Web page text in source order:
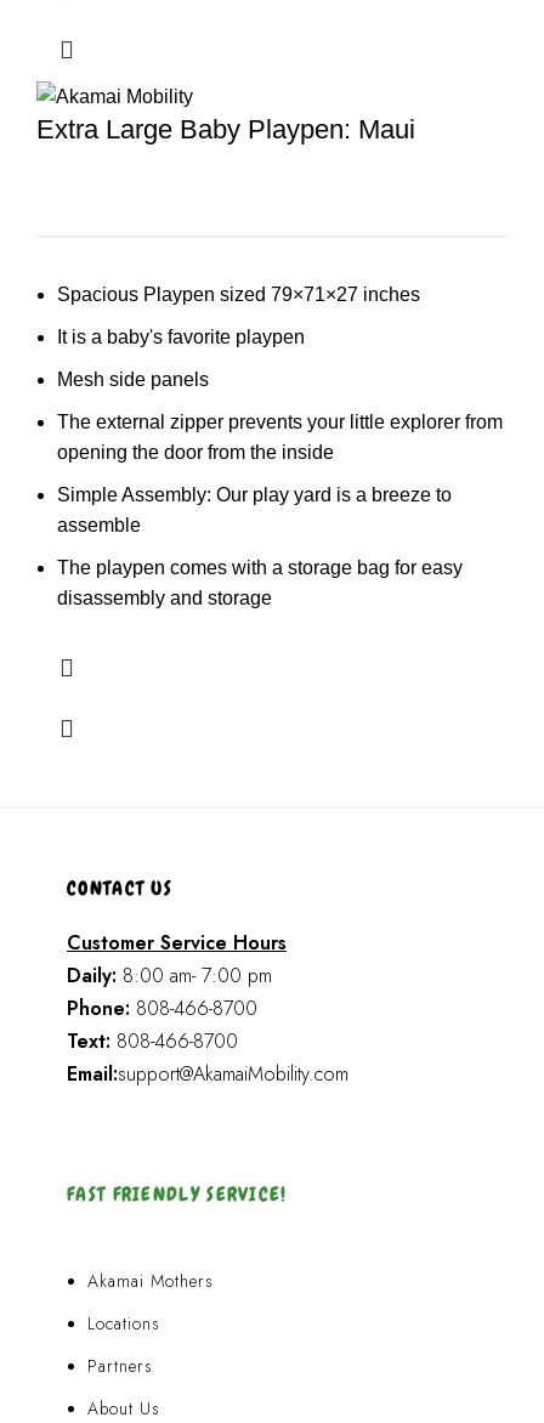
Extra Large Baby Playpen: Maui
Spacious Playpen sized 79×71×27 inches
It is a baby's favorite playpen
Mesh side panels
The external zipper prevents your little explorer from
opening the door from the inside
Simple Assembly: Our play yard is a breeze to
assemble
The playpen comes with a storage bag for easy
disassembly and storage
CONTACT US
Customer Service Hours
Daily: 8:00 am- 7:00 pm
Phone: 808-466-8700
Text: 808-466-8700
Email:support@AkamaiMobility.com
FAST FRIENDLY SERVICE!
Akamai Mothers
Locations
Partners
About Us